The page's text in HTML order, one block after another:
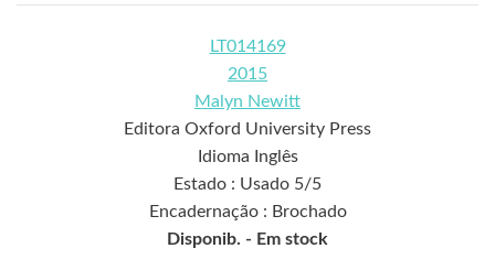
LT014169
2015
Malyn Newitt
Editora Oxford University Press
Idioma Inglês
Estado : Usado 5/5
Encadernação : Brochado
Disponib. - Em stock